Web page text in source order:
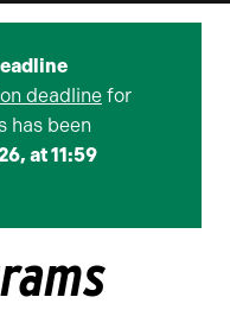
deadline for
has been
at 11:59